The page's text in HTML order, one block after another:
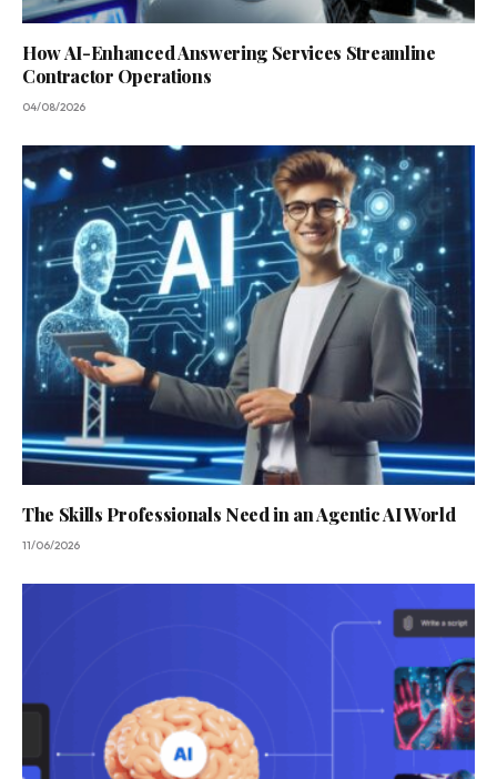
How AI-Enhanced Answering Services Streamline
Contractor Operations
04/08/2026
The Skills Professionals Need in an Agentic AI World
11/06/2026